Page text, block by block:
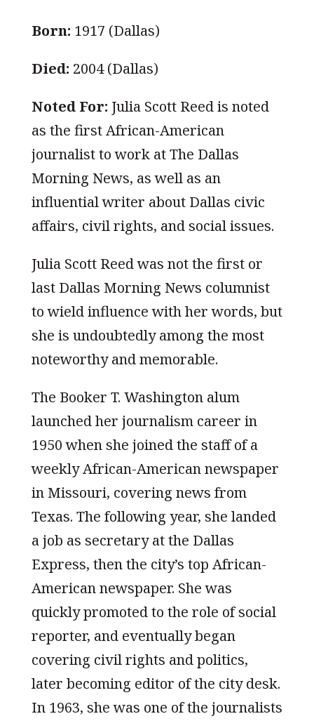
Born: 1917 (Dallas)
Died: 2004 (Dallas)
Noted For: Julia Scott Reed is noted
as the first African-American
journalist to work at The Dallas
Morning News, as well as an
influential writer about Dallas civic
affairs, civil rights, and social issues.
Julia Scott Reed was not the first or
last Dallas Morning News columnist
to wield influence with her words, but
she is undoubtedly among the most
noteworthy and memorable.
The Booker T. Washington alum
launched her journalism career in
1950 when she joined the staff of a
weekly African-American newspaper
in Missouri, covering news from
Texas. The following year, she landed
a job as secretary at the Dallas
Express, then the city’s top African-
American newspaper. She was
quickly promoted to the role of social
reporter, and eventually began
covering civil rights and politics,
later becoming editor of the city desk.
In 1963, she was one of the journalists